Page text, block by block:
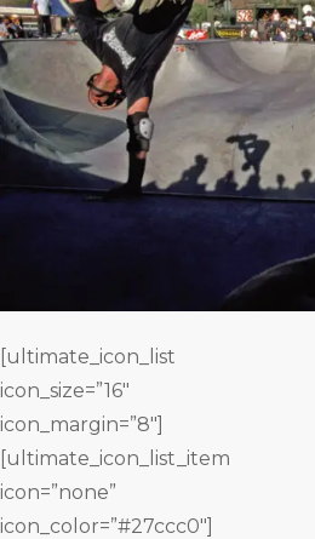
[ultimate_icon_list
icon_size=”16″
icon_margin=”8″]
[ultimate_icon_list_item
icon=”none”
icon_color=”#27ccc0″]